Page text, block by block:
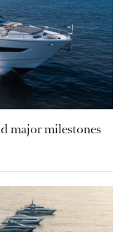
major milestones